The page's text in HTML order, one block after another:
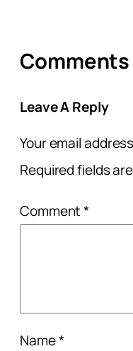
Comments
Leave A Reply
Your email
Required fields
Comment*
Name*